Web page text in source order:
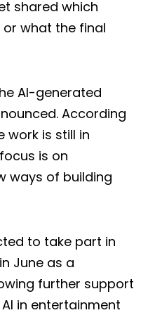
shared which
what the final
AI-generated
According
work is still in
is on
ways of building
to take part in
June as a
further support
in entertainment